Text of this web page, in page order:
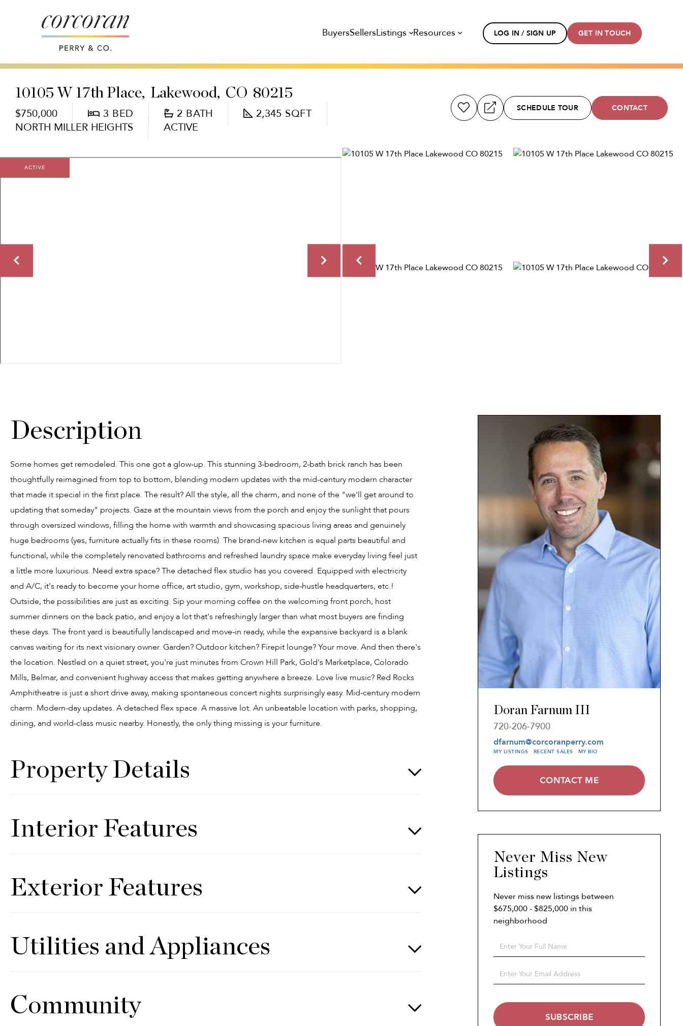
BuyersSellersListings Resources LOG IN / SIGN UP GET IN TOUCH
10105 W 17th Place Lakewood, CO 80215
$750,000 3 2
2,345
NORTH MILLER HEIGHTS
ACTIVE
SCHEDULE TOUR CONTACT
ACTIVE
Some homes get remodeled. This one got a glow-up. This stunning 3-bedroom, 2-bath brick ranch has been
thoughtfully reimagined from top to bottom, blending modern updates with the mid-century modern character
that made it special in the first place. The result? All the style, all the charm, and none of the "we'll get around to
updating that someday" projects. Gaze at the mountain views from the porch and enjoy the sunlight that pours
through oversized windows, filling the home with warmth and showcasing spacious living areas and genuinely
huge bedrooms (yes, furniture actually fits in these rooms). The brand-new kitchen is equal parts beautiful and
functional, while the completely renovated bathrooms and refreshed laundry space make everyday living feel just
a little more luxurious. Need extra space? The detached flex studio has you covered. Equipped with electricity
and A/C, it's ready to become your home office, art studio, gym, workshop, side-hustle headquarters, etc.!
Outside, the possibilities are just as exciting. Sip your morning coffee on the welcoming front porch, host
summer dinners on the back patio, and enjoy a lot that's refreshingly larger than what most buyers are finding
these days. The front yard is beautifully landscaped and move-in ready, while the expansive backyard is a blank
canvas waiting for its next visionary owner. Garden? Outdoor kitchen? Firepit lounge? Your move. And then there's
the location. Nestled on a quiet street, you're just minutes from Crown Hill Park, Gold's Marketplace, Colorado
Mills, Belmar, and convenient highway access that makes getting anywhere a breeze. Love live music? Red Rocks
Amphitheatre is just a short drive away, making spontaneous concert nights surprisingly easy. Mid-century modern
charm. Modern-day updates. A detached flex space. A massive lot. An unbeatable location with parks, shopping,
dining, and world-class music nearby. Honestly, the only thing missing is your furniture.
Property Details
Interior Features
Exterior Features
Utilities and Appliances
Community
Doran Farnum III
720-206-7900
dfarnum@corcoranperry.com
MY LISTINGS RECENT SALES
CONTACT ME
MY BIO
Never Miss New
Listings
Never miss new listings between
$675,000 - $825,000 in this
neighborhood
Enter
Enter
SUBSCRIBE